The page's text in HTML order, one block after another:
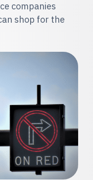
companies
shop for the